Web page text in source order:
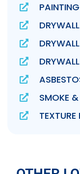
SMOKE
TEXTURE